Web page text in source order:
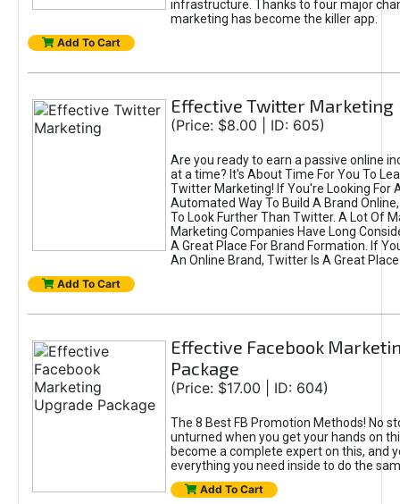
infrastructure. Thanks to four major
marketing has become the killer app.
Add To Cart
Effective Twitter Marketing
(Price: $8.00 | ID: 605)
Are you ready to earn a passive online
at a time? It's About Time For You To
Twitter Marketing! If You're Looking For
Automated Way To Build A Brand
To Look Further Than Twitter. A Lot Of
Marketing Companies Have Long
A Great Place For Brand Formation. If
An Online Brand, Twitter Is A Great
Add To Cart
Effective Facebook
Package
(Price: $17.00 | ID: 604)
The 8 Best FB Promotion Methods! No
unturned when you get your hands on
become a complete expert on this, and
everything you need inside to do the
Add To Cart